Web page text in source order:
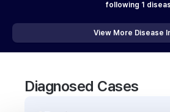
following 1
View More Disease
Diagnosed Cases